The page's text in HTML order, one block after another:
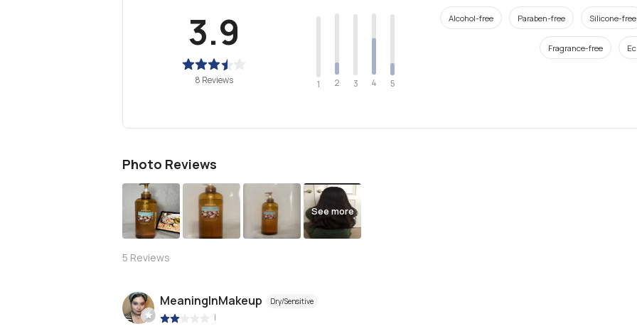
3.9
8 Reviews 1 2 3 4 5
Alcohol-free Paraben-free Silicone-free
Fragrance-free
Photo Reviews
See more
5 Reviews
MeaningInMakeup Dry/Sensitive
|